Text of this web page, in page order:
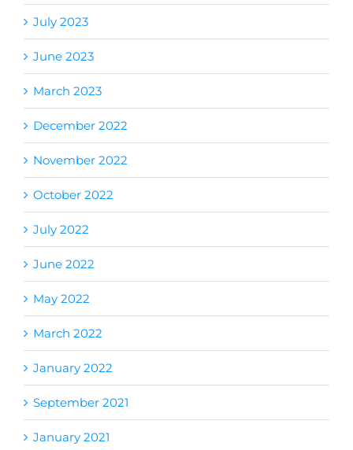
July 2023
June 2023
March 2023
December 2022
November 2022
October 2022
July 2022
June 2022
May 2022
March 2022
January 2022
September 2021
January 2021